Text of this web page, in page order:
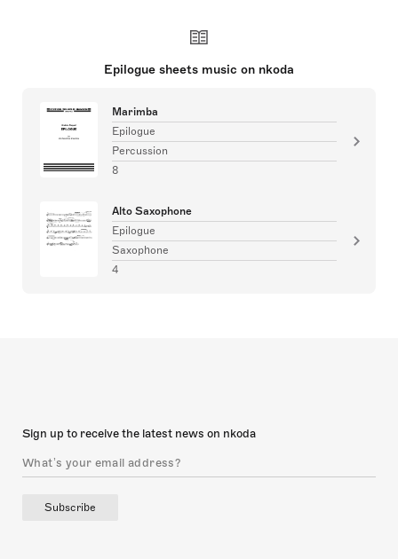
Epilogue sheets music on nkoda
Marimba
Epilogue
Percussion
8
Alto Saxophone
Epilogue
Saxophone
4
Sign up to receive the latest news on nkoda
Subscribe